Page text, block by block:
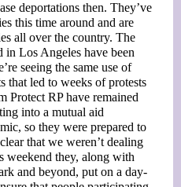
deportations then. They’ve
this time around and are
all over the country. The
in Los Angeles have been
seeing the same use of
that led to weeks of protests
Protect RP have remained
into a mutual aid
so they were prepared to
that we weren’t dealing
weekend they, along with
and beyond, put on a day-